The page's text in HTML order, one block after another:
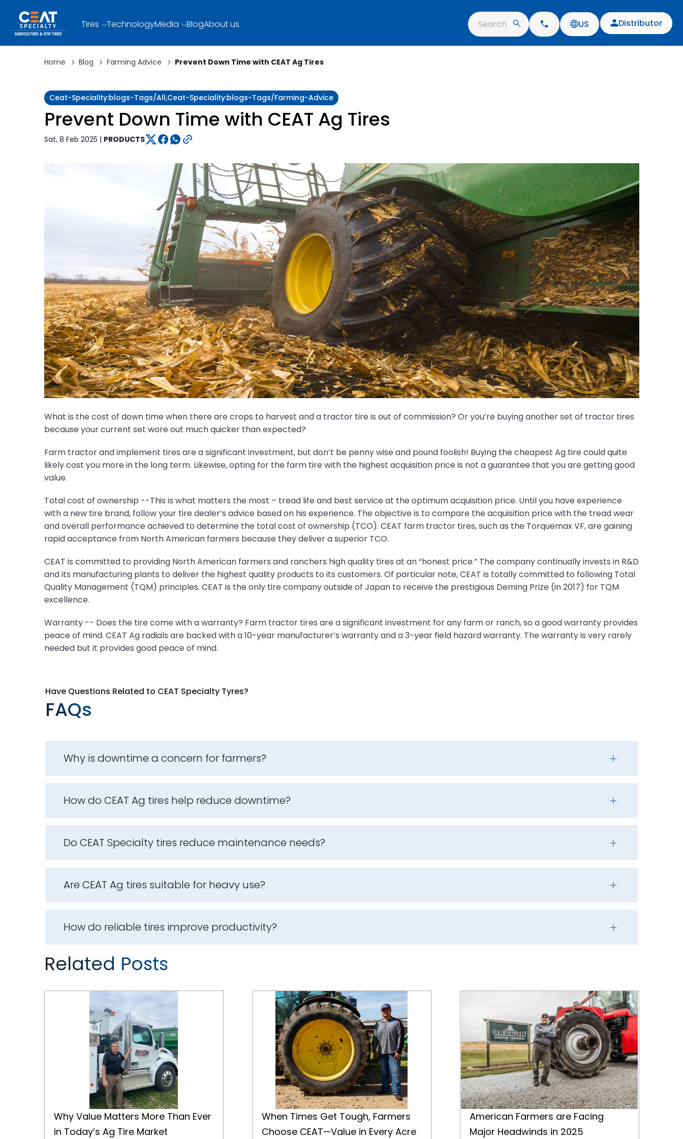
Tires TechnologyMedia BlogAbout us Search US Distributor
Home Blog Farming Advice Prevent Down Time with CEAT Ag Tires
Ceat-Speciality:blogs-Tags/all,ceat-Speciality:blogs-Tags/farming-Advice
Prevent Down Time with CEAT Ag Tires
Sat, 8 Feb 2025 | PRODUCTS
What is the cost of down time when there are crops to harvest and a tractor tire is out of commission? Or you’re buying another set of tractor tires
because your current set wore out much quicker than expected?
Farm tractor and implement tires are a significant investment, but don’t be penny wise and pound foolish! Buying the cheapest Ag tire could quite
likely cost you more in the long term. Likewise, opting for the farm tire with the highest acquisition price is not a guarantee that you are getting good
value.
Total cost of ownership --This is what matters the most – tread life and best service at the optimum acquisition price. Until you have experience
with a new tire brand, follow your tire dealer’s advice based on his experience. The objective is to compare the acquisition price with the tread wear
and overall performance achieved to determine the total cost of ownership (TCO). CEAT farm tractor tires, such as the Torquemax VF, are gaining
rapid acceptance from North American farmers because they deliver a superior TCO.
CEAT is committed to providing North American farmers and ranchers high quality tires at an “honest price.” The company continually invests in R&D
and its manufacturing plants to deliver the highest quality products to its customers. Of particular note, CEAT is totally committed to following Total
Quality Management (TQM) principles. CEAT is the only tire company outside of Japan to receive the prestigious Deming Prize (in 2017) for TQM
excellence.
Warranty -- Does the tire come with a warranty? Farm tractor tires are a significant investment for any farm or ranch, so a good warranty provides
peace of mind. CEAT Ag radials are backed with a 10-year manufacturer’s warranty and a 3-year field hazard warranty. The warranty is very rarely
needed but it provides good peace of mind.
Have Questions Related to CEAT Specialty Tyres?
FAQs
Why is downtime a concern for farmers?
How do CEAT Ag tires help reduce downtime?
Do CEAT Specialty tires reduce maintenance needs?
Are CEAT Ag tires suitable for heavy use?
How do reliable tires improve productivity?
Related Posts
Why Value Matters More Than Ever
in Today’s Ag Tire Market
When Times Get Tough, Farmers
Choose CEAT—Value in Every Acre
American Farmers are Facing
Major Headwinds in 2025